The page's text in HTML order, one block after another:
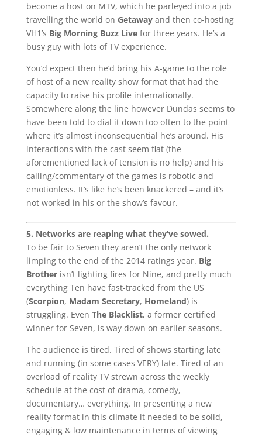
become a host on MTV, which he parleyed into a job
travelling the world on Getawayand then co-hosting
VH1’s Big Morning Buzz Livefor three years. He’s a
busy guy with lots of TV experience.
You’d expect then he’d bring his A-game to the role
of host of a new reality show format that had the
capacity to raise his profile internationally.
Somewhere along the line however Dundas seems to
have been told to dial it down too often to the point
where it’s almost inconsequential he’s around. His
interactions with the cast seem flat (the
aforementioned lack of tension is no help) and his
calling/commentary of the games is robotic and
emotionless. It’s like he’s been knackered – and it’s
not worked in his or the show’s favour.
5. Networks are reaping what they’ve sowed.
To be fair to Seven they aren’t the only network
limping to the end of the 2014 ratings year. Big
Brotherisn’t lighting fires for Nine, and pretty much
everything Ten have fast-tracked from the US
(Scorpion, Madam Secretary, Homeland) is
struggling. Even The Blacklist, a former certified
winner for Seven, is way down on earlier seasons.
The audience is tired. Tired of shows starting late
and running (in some cases VERY) late. Tired of an
overload of reality TV strewn across the weekly
schedule at the cost of drama, comedy,
documentary… everything. In presenting a new
reality format in this climate it needed to be solid,
engaging & low maintenance in terms of viewing